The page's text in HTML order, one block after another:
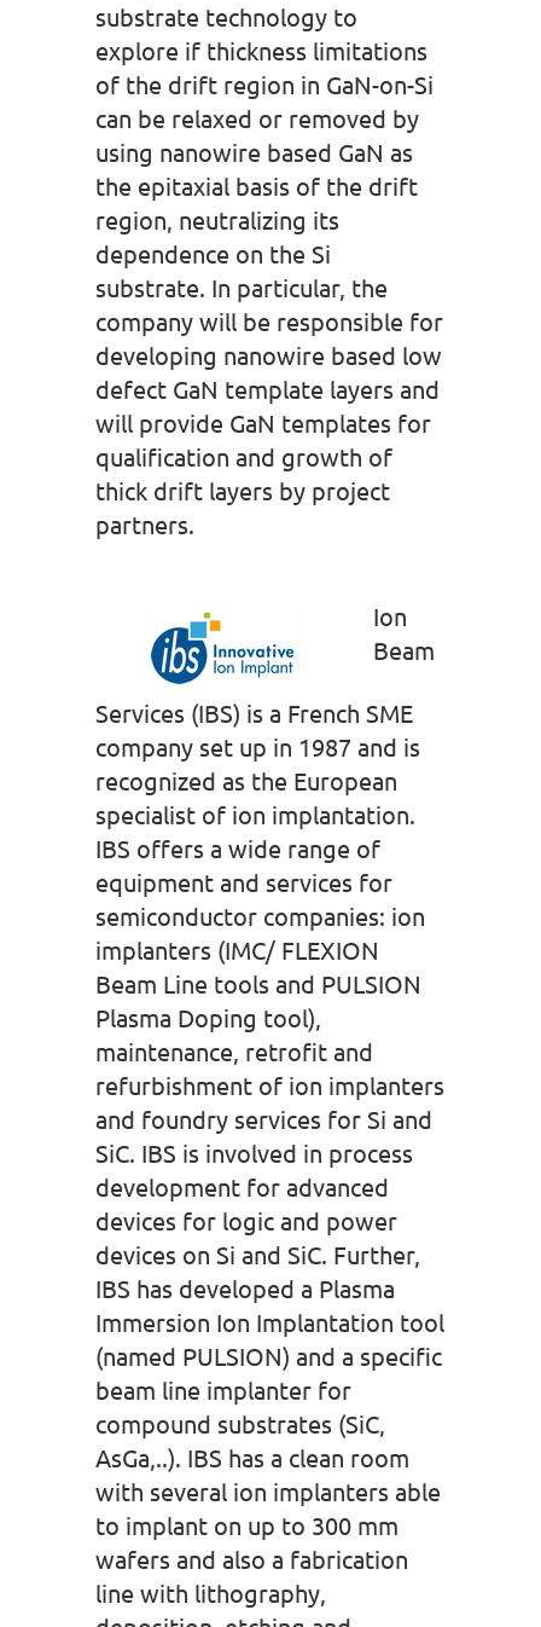
substrate technology to
explore if thickness limitations
of the drift region in GaN-on-Si
can be relaxed or removed by
using nanowire based GaN as
the epitaxial basis of the drift
region, neutralizing its
dependence on the Si
substrate. In particular, the
company will be responsible for
developing nanowire based low
defect GaN template layers and
will provide GaN templates for
qualification and growth of
thick drift layers by project
partners.
Ion
Beam
Services (IBS) is a French SME
company set up in 1987 and is
recognized as the European
specialist of ion implantation.
IBS offers a wide range of
equipment and services for
semiconductor companies: ion
implanters (IMC/ FLEXION
Beam Line tools and PULSION
Plasma Doping tool),
maintenance, retrofit and
refurbishment of ion implanters
and foundry services for Si and
SiC. IBS is involved in process
development for advanced
devices for logic and power
devices on Si and SiC. Further,
IBS has developed a Plasma
Immersion Ion Implantation tool
(named PULSION) and a specific
beam line implanter for
compound substrates (SiC,
AsGa,..). IBS has a clean room
with several ion implanters able
to implant on up to 300 mm
wafers and also a fabrication
line with lithography,